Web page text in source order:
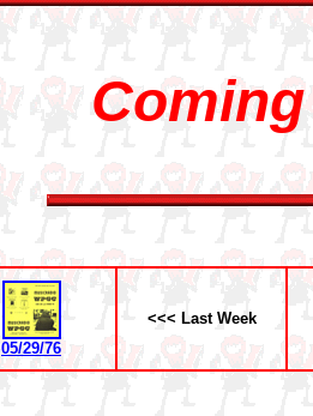
05/29/76
<<< Last Week